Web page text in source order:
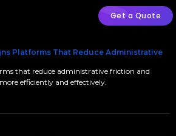
Get a Quote
Platforms That Reduce Administrative
that reduce administrative friction and
efficiently and effectively.